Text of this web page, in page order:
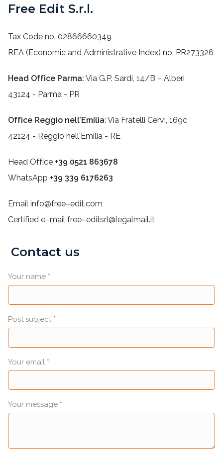
Free Edit S.r.l.
Tax Code no. 02866660349
REA (Economic and Administrative Index) no. PR273326
Head Office Parma: Via G.P. Sardi, 14/B – Alberi
43124 - Parma - PR
Office Reggio nell’Emilia: Via Fratelli Cervi, 169c
42124 - Reggio nell'Emilia - RE
Head Office +39 0521 863678
WhatsApp +39 339 6176263
Email info@free–edit.com
Certified e–mail free–editsrl@legalmail.it
Contact us
Your name *
Post subject *
Your email *
Your message *